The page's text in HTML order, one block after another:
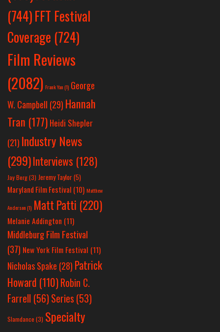
(744)FFT Festival
Coverage (724)
Film Reviews
(2082) Frank Yan(1) George
W. Campbell (29) Hannah
Tran (177) Heidi Shepler
(21) Industry News
(299)Interviews (128)
Jay Berg(3) Jeremy Taylor(5)
Maryland Film Festival (10) Matthew
Anderson(1) Matt Patti (220)
Melanie Addington (11)
Middleburg Film Festival
(37) New York Film Festival (11)
Nicholas Spake (28) Patrick
Howard (110)Robin C.
Farrell (56)Series (53)
Slamdance (3) Specialty